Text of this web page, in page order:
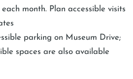
month. Plan accessible visits
parking on Museum Drive;
spaces are also available